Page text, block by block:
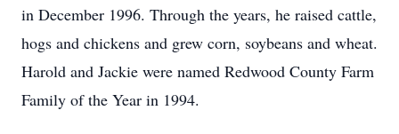
in December 1996. Through the years, he raised cattle,
hogs and chickens and grew corn, soybeans and wheat.
Harold and Jackie were named Redwood County Farm
Family of the Year in 1994.